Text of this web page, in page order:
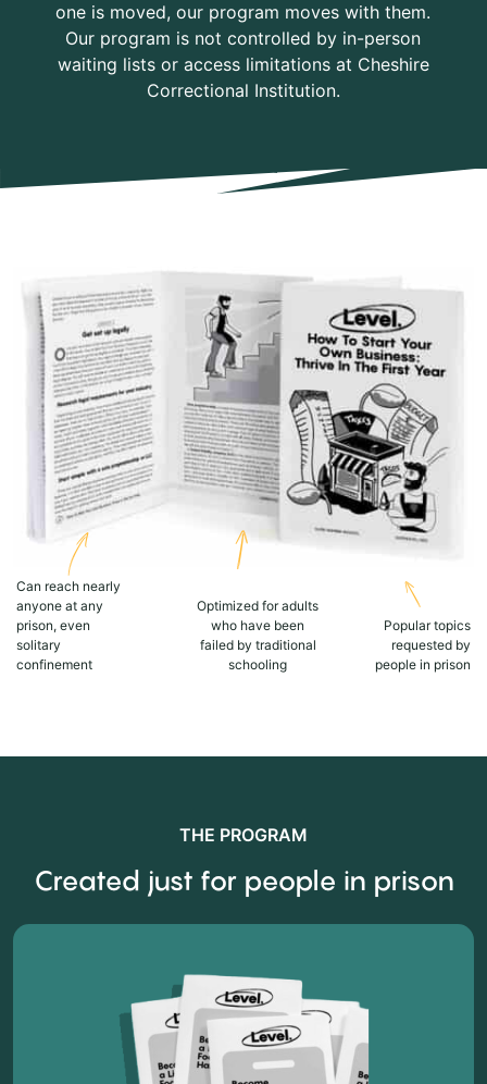
one is moved, our program moves with them.
Our program is not controlled by in-person
waiting lists or access limitations at Cheshire
Correctional Institution.
Can reach nearly
anyone at any
prison, even
solitary
confinement
Optimized for adults
who have been
failed by traditional
schooling
Popular topics
requested by
people in prison
THE PROGRAM
Created just for people in prison